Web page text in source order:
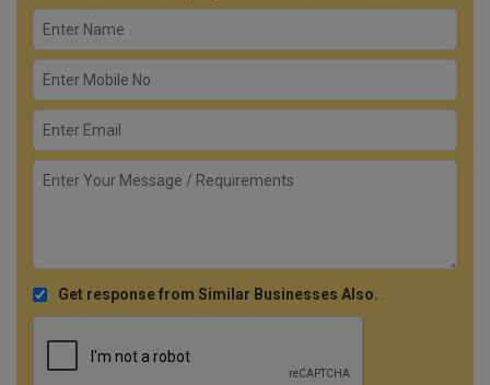
Get response from Similar Businesses Also.